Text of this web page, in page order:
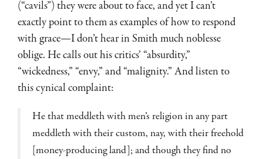
(“cavils”) they were about to face, and yet I can’t
exactly point to them as examples of how to respond
with grace—I don’t hear in Smith much noblesse
oblige. He calls out his critics’ “absurdity,”
“wickedness,” “envy,” and “malignity.” And listen to
this cynical complaint:
He that meddleth with men’s religion in any part
meddleth with their custom, nay, with their freehold
[money-producing land]; and though they find no